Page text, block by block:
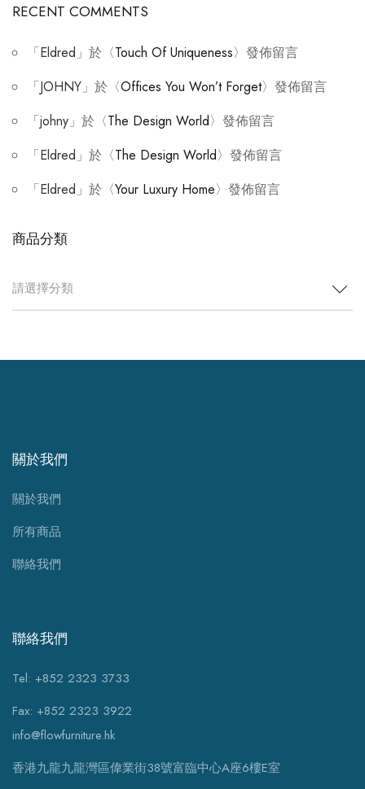
RECENT COMMENTS
「Eldred 」於〈Touch Of Uniqueness〉發佈留言
「JOHNY 」於〈Offices You Won’t Forget〉發佈留言
「johny 」於〈The Design World〉發佈留言
「Eldred 」於〈The Design World〉發佈留言
「Eldred 」於〈Your Luxury Home〉發佈留言
商品分類
請選擇分類
關於我們
關於我們
所有商品
聯絡我們
聯絡我們
Tel: +852 2323 3733
Fax: +852 2323 3922
info@flowfurniture.hk
香港九龍九龍灣區偉業街38號富臨中心A座6樓E室